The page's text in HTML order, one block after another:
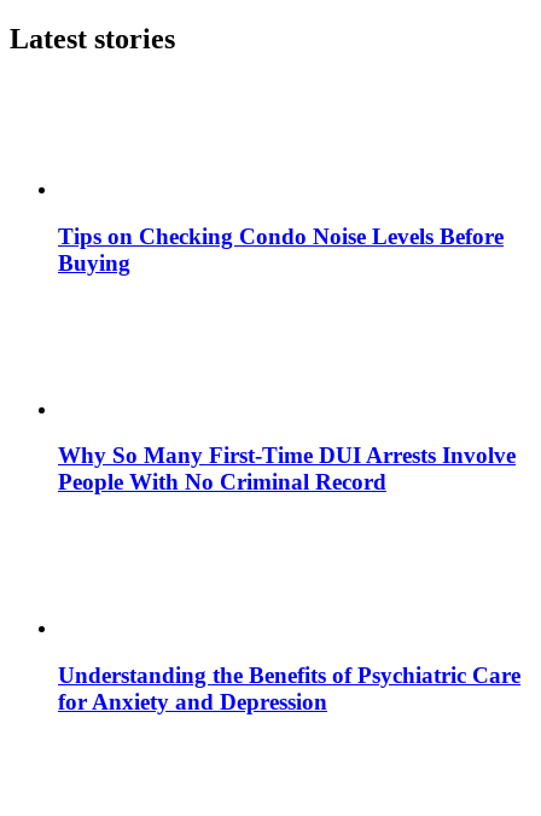
Latest stories
Tips on Checking Condo Noise Levels Before
Buying
Why So Many First-Time DUI Arrests Involve
People With No Criminal Record
Understanding the Benefits of Psychiatric Care
for Anxiety and Depression